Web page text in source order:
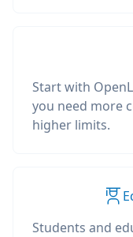
Start with
you need more
higher limits.
Students and